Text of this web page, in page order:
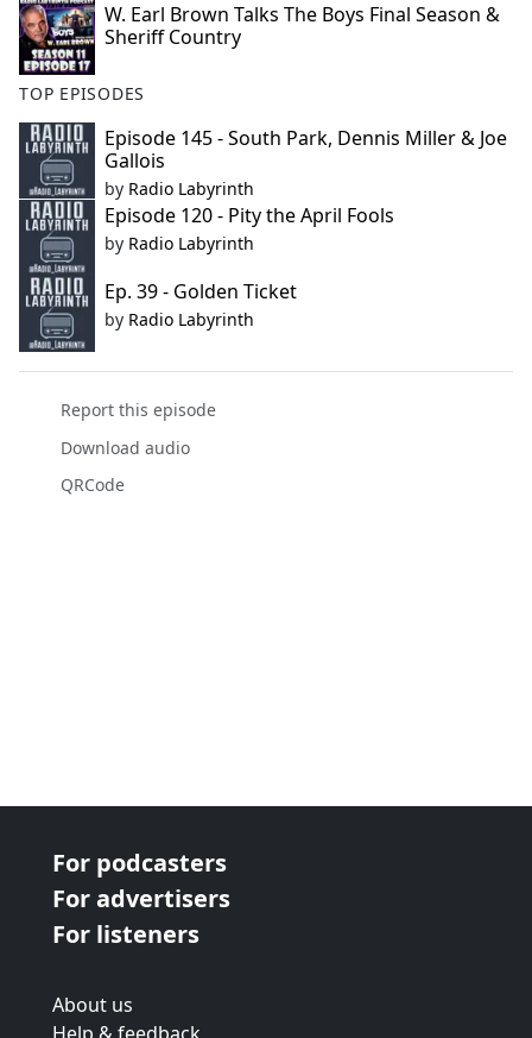
W. Earl Brown Talks The Boys Final Season &
Sheriff Country
TOP EPISODES
Episode 145 - South Park, Dennis Miller & Joe
Gallois
by Radio Labyrinth
Episode 120 - Pity the April Fools
by Radio Labyrinth
Ep. 39 - Golden Ticket
by Radio Labyrinth
Report this episode
Download audio
QRCode
For podcasters
For advertisers
For listeners
About us